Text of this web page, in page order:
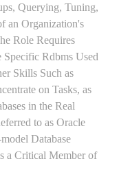
Querying, Tuning,
an Organization's
Role Requires
Rdbms Used
Skills Such as
on Tasks, as
in the Real
to as Oracle
Database
a Critical Member of